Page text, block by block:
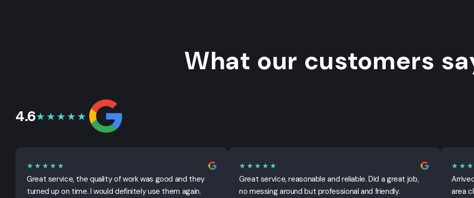
What our customers
4.6★★★★★
★★★★★
Great service, the quality of work was good and they
turned up on time. I would definitely use them again.
★★★★★
Great service, reasonable and reliable. Did a great job,
no messing around but professional and friendly.
area